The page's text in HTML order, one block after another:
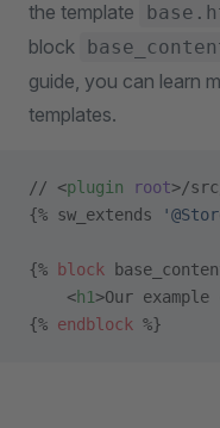
the template
block
guide, you can learn
templates.
// <plugin root>/
{% sw_extends
{% block
    <
h1 >Our
{% endblock %}